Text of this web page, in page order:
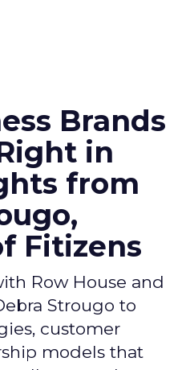
Brands
in
from
Fitizens
Row House and
Strougo to
customer
models that